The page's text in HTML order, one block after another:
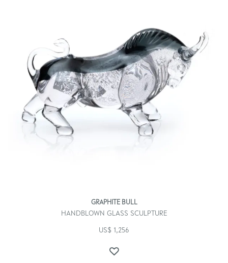
GRAPHITE BULL
HANDBLOWN GLASS SCULPTURE
US$ 1,256